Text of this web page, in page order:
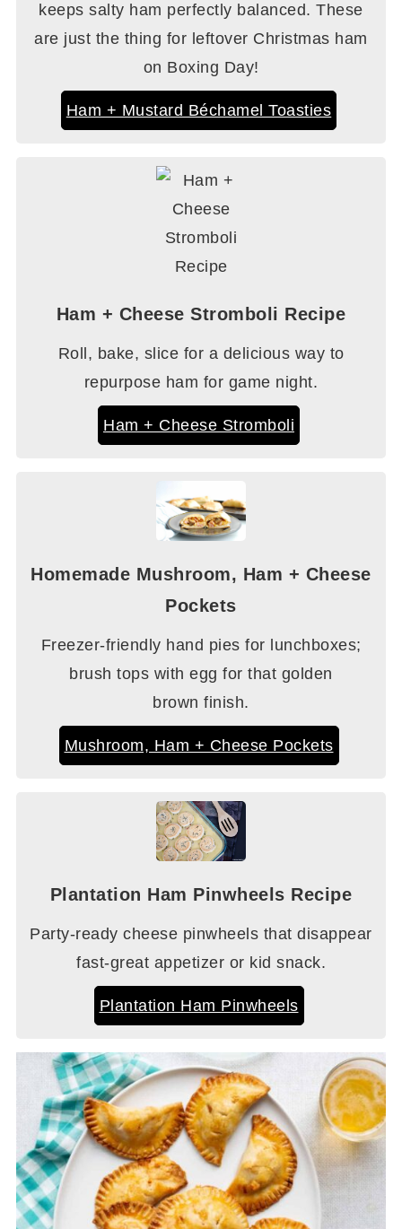
keeps salty ham perfectly balanced. These
are just the thing for leftover Christmas ham
on Boxing Day!
Ham + Mustard Béchamel Toasties
Ham + Cheese Stromboli Recipe
Roll, bake, slice for a delicious way to
repurpose ham for game night.
Ham + Cheese Stromboli
Homemade Mushroom, Ham + Cheese
Pockets
Freezer-friendly hand pies for lunchboxes;
brush tops with egg for that golden
brown finish.
Mushroom, Ham + Cheese Pockets
Plantation Ham Pinwheels Recipe
Party-ready cheese pinwheels that disappear
fast-great appetizer or kid snack.
Plantation Ham Pinwheels